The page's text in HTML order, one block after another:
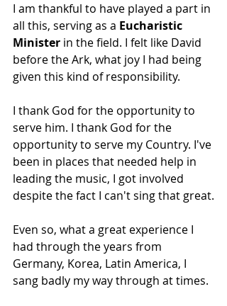
I am thankful to have played a part in
all this, serving as a Eucharistic
Minister in the field. I felt like David
before the Ark, what joy I had being
given this kind of responsibility.
I thank God for the opportunity to
serve him. I thank God for the
opportunity to serve my Country. I've
been in places that needed help in
leading the music, I got involved
despite the fact I can't sing that great.
Even so, what a great experience I
had through the years from
Germany, Korea, Latin America, I
sang badly my way through at times.